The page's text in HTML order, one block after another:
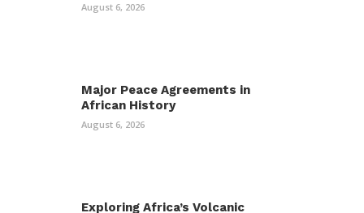
August 6, 2026
Major Peace Agreements in
African History
August 6, 2026
Exploring Africa’s Volcanic